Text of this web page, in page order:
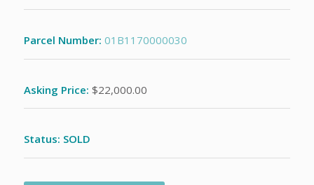
Parcel Number: 01B1170000030
Asking Price: $22,000.00
Status: SOLD